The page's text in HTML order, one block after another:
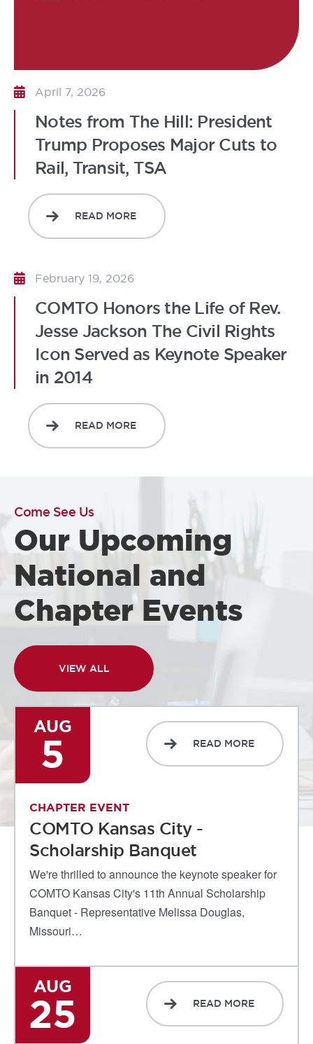
April 7, 2026
Notes from The Hill: President
Trump Proposes Major Cuts to
Rail, Transit, TSA
READ MORE
February 19, 2026
COMTO Honors the Life of Rev.
Jesse Jackson The Civil Rights
Icon Served as Keynote Speaker
in 2014
READ MORE
Come See Us
Our Upcoming
National and
Chapter Events
VIEW ALL
AUG
5
CHAPTER EVENT
COMTO Kansas City -
Scholarship Banquet
We're thrilled to announce the keynote speaker for
COMTO Kansas City's 11th Annual Scholarship
Banquet - Representative Melissa Douglas,
Missouri…
READ MORE
AUG
25 READ MORE